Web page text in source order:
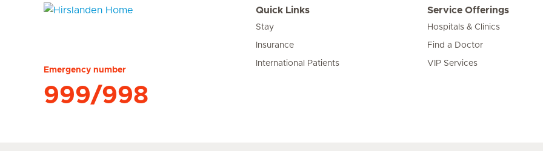
Emergency number
999/998
Quick Links
Stay
Insurance
International Patients
Service Offerings
Hospitals & Clinics
Find a Doctor
VIP Services